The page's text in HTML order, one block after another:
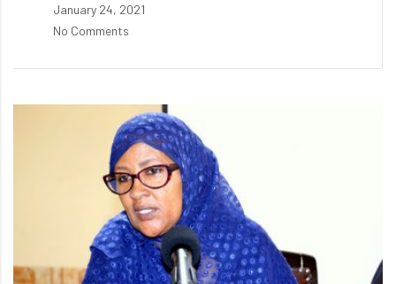
January 24, 2021
No Comments